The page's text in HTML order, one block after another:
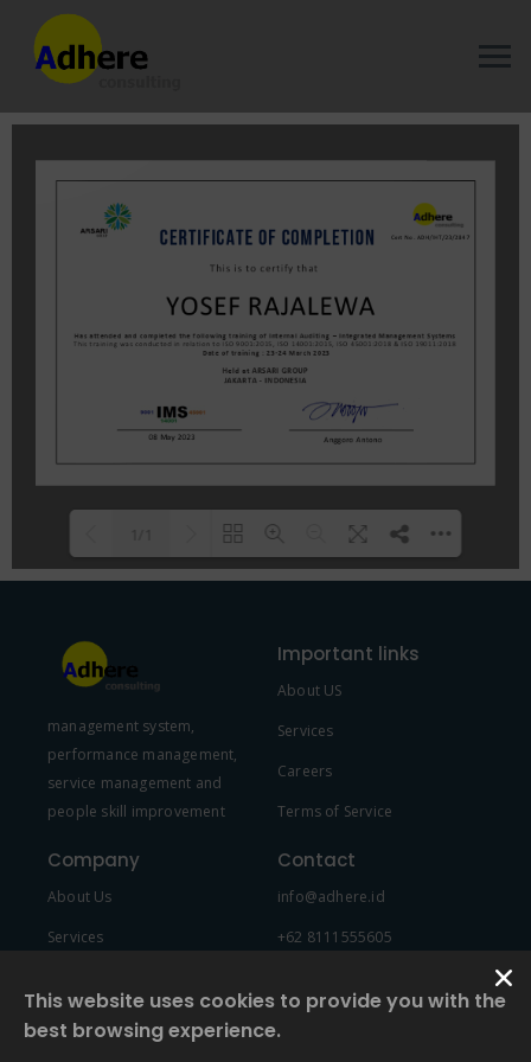
FAQs and issues please refer to
DearFlip WordPress Flipbook
Plugin Help
documentation.
management system,
performance management,
service management and
people skill improvement
Important links
About US
Services
Careers
Terms of Service
Company
About Us
Services
Contact
info@adhere.id
+62 8111555605
This website uses cookies to provide you with the
best browsing experience.